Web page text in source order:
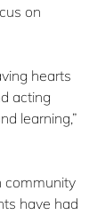
on
hearts
acting
learning,”
community
have had